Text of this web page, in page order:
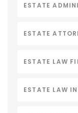
ESTATE
ESTATE
ESTATE LAW
ESTATE LAW